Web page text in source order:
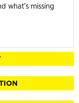
what's missing